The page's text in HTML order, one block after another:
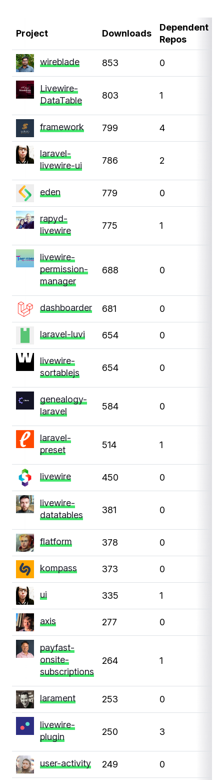
Project Downloads
Dependent
Repos
wireblade 853 0
Livewire-
DataTable
803 1
framework 799 4
laravel-
livewire-ui
786 2
eden 779 0
rapyd-
livewire
775 1
livewire-
permission-
manager
688 0
dashboarder 681 0
laravel-luvi 654 0
livewire-
sortablejs
654 0
genealogy-
laravel
584 0
laravel-
preset
514 1
livewire 450 0
livewire-
datatables
381 0
flatform 378 0
kompass 373 0
ui 335 1
axis 277 0
payfast-
onsite-
subscriptions
264 1
larament 253 0
livewire-
plugin
250 3
user-activity 249 0